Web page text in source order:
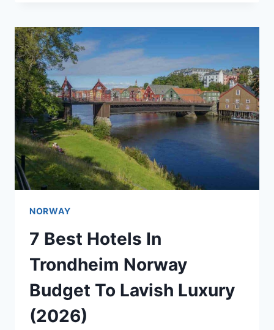
NORWAY
7 Best Hotels In
Trondheim Norway
Budget To Lavish Luxury
(2026)